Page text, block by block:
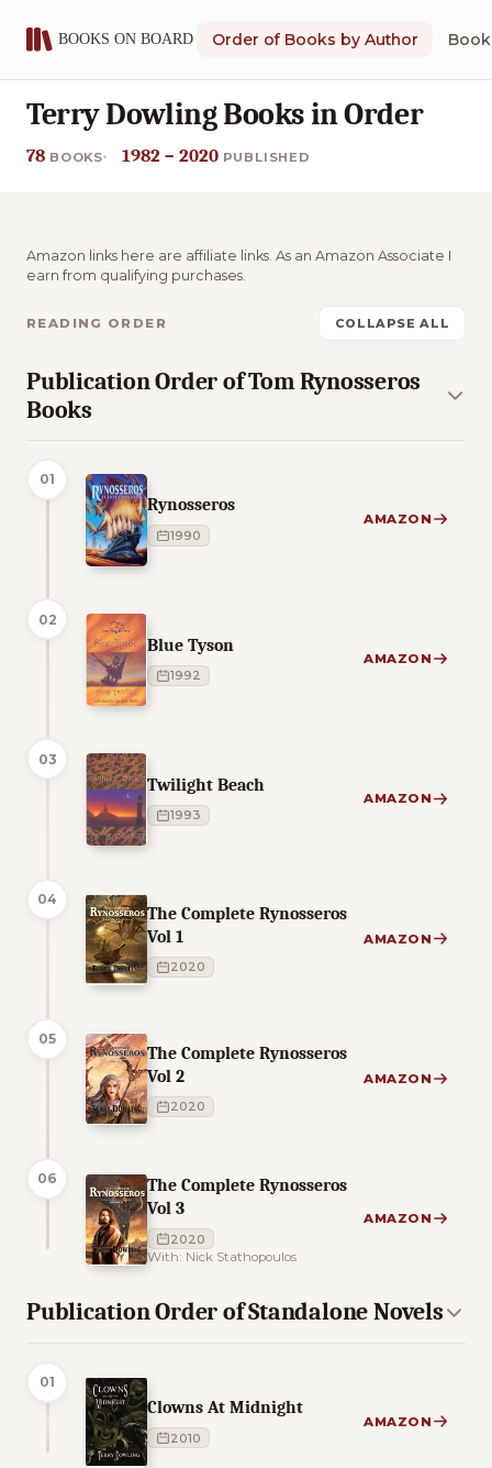
Order of Books by Author
Terry Dowling Books in Order
78 BOOKS 1982 – 2020 PUBLISHED
Amazon links here are affiliate links. As an Amazon Associate I
earn from qualifying purchases.
READING ORDER COLLAPSE ALL
Publication Order of Tom Rynosseros
Books
01
Rynosseros
1990
AMAZON
02
Blue Tyson
1992
AMAZON
03
Twilight Beach
1993
AMAZON
04
The Complete Rynosseros
Vol 1
2020
AMAZON
05
The Complete Rynosseros
Vol 2
2020
AMAZON
06
The Complete Rynosseros
Vol 3
2020
With: Nick Stathopoulos
AMAZON
Publication Order of Standalone Novels
01
Clowns At Midnight
2010
AMAZON